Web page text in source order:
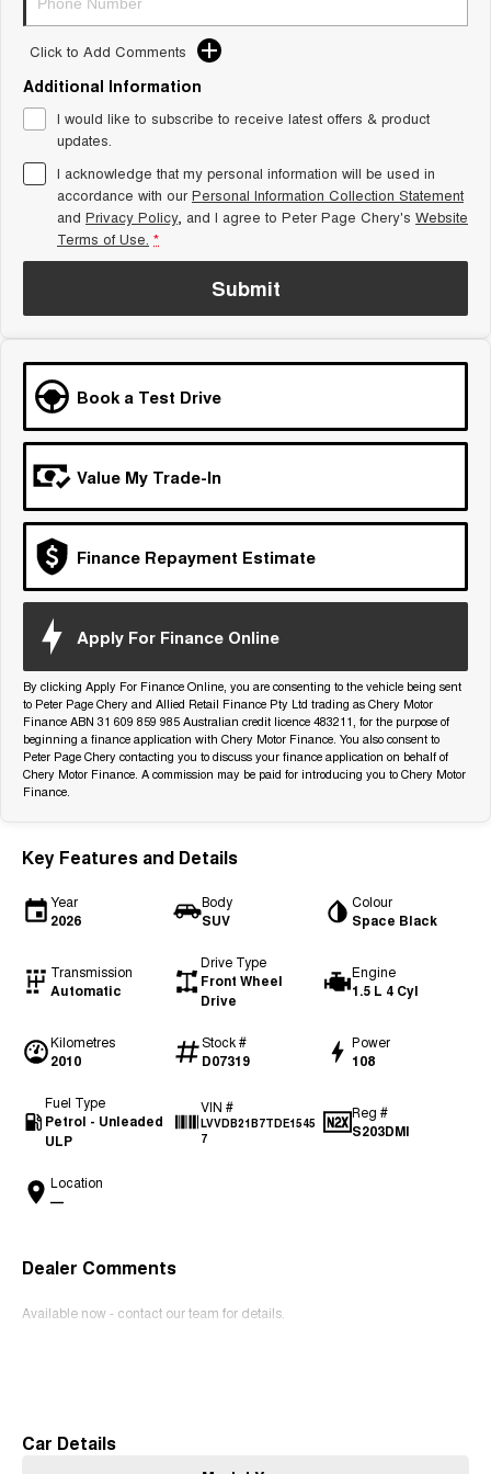
Tiggo 8 Super Hybrid
From $45,990 Driveaway -
1,200km Range | 7-seat
Chery E5
Available Now - 7-seater Large
Small SUV
Tiggo 4
From $23,990 Driveaway - #1
BEST SELLING SMALL SUV*
Tiggo 4 Hybrid
seater Small SUV
From $28,990 Driveaway - Form
meets function
From $37,990 Driveaway - All-
electric
Chery C5 Hybrid
From $31,990 Driveaway - Hybrid
Medium SUV
Tiggo 7
From $29,990 Driveaway - 5-
seater Medium SUV
Tiggo 7 Super Hybrid
From $34,990 Driveaway -
Large SUV
Tiggo 8 Pro Max
From $38,990 Driveaway - 7-
seater Large SUV 1,200km Range | 7-seat
Tiggo 9 Super Hybrid
Available Now - 7-seater Large
SUV
Click to Add Comments
Additional Information
I would like to subscribe to receive latest offers & product
updates.
I acknowledge that my personal information will be used in
accordance with ourPersonal Information Collection Statement
and Privacy Policy, and I agree to Peter Page Chery's Website
Terms of Use. *
Submit
Book a Test Drive
Value My Trade-In
Finance Repayment Estimate
Apply For Finance Online
By clicking Apply For Finance Online, you are consenting to the vehicle being sent
to Peter Page Chery and Allied Retail Finance Pty Ltd trading as Chery Motor
Finance ABN 31 609 859 985 Australian credit licence 483211, for the purpose of
beginning a finance application with Chery Motor Finance. You also consent to
Peter Page Chery contacting you to discuss your finance application on behalf of
Chery Motor Finance. A commission may be paid for introducing you to Chery Motor
Finance.
Key Features and Details
Year
2026
Body
SUV
Colour
Space Black
Transmission
Automatic
Drive Type
Front Wheel
Drive
Engine
1.5 L 4 Cyl
Kilometres
2010
Stock #
D07319
Power
108
Fuel Type
Petrol - Unleaded
ULP
VIN #
LVVDB21B7TDE1545
7
Reg #
S203DMI
Location
—
Dealer Comments
Available now - contact our team for details.
Car Details